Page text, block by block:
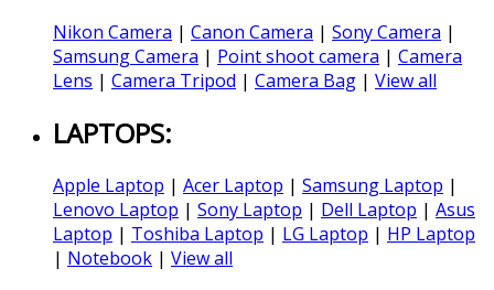
Nikon Camera | Canon Camera | Sony Camera |
Samsung Camera | Point shoot camera | Camera
Lens | Camera Tripod | Camera Bag | View all
LAPTOPS:
Apple Laptop | Acer Laptop | Samsung Laptop |
Lenovo Laptop | Sony Laptop | Dell Laptop | Asus
Laptop | Toshiba Laptop | LG Laptop | HP Laptop
| Notebook | View all